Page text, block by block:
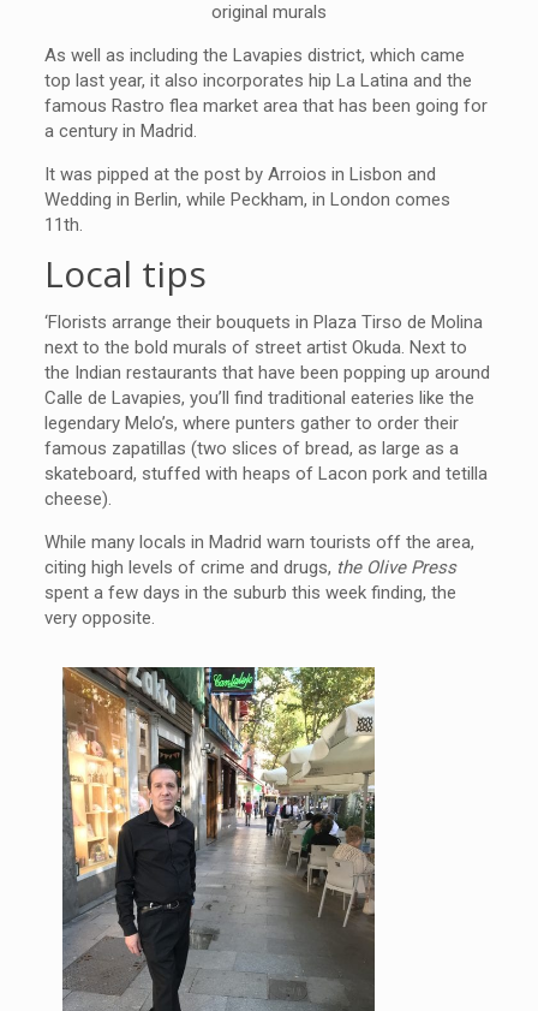
original murals
As well as including the Lavapies district, which came
top last year, it also incorporates hip La Latina and the
famous Rastro flea market area that has been going for
a century in Madrid.
It was pipped at the post by Arroios in Lisbon and
Wedding in Berlin, while Peckham, in London comes
11th.
Local tips
‘Florists arrange their bouquets in Plaza Tirso de Molina
next to the bold murals of street artist Okuda. Next to
the Indian restaurants that have been popping up around
Calle de Lavapies, you’ll find traditional eateries like the
legendary Melo’s, where punters gather to order their
famous zapatillas (two slices of bread, as large as a
skateboard, stuffed with heaps of Lacon pork and tetilla
cheese).
While many locals in Madrid warn tourists off the area,
citing high levels of crime and drugs, the Olive Press
spent a few days in the suburb this week finding, the
very opposite.